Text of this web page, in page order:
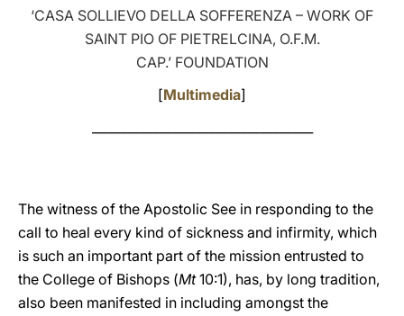
‘CASA SOLLIEVO DELLA SOFFERENZA – WORK OF
SAINT PIO OF PIETRELCINA, O.F.M.
CAP.’ FOUNDATION
[Multimedia]
The witness of the Apostolic See in responding to the
call to heal every kind of sickness and infirmity, which
is such an important part of the mission entrusted to
the College of Bishops (Mt10:1), has, by long tradition,
also been manifested in including amongst the